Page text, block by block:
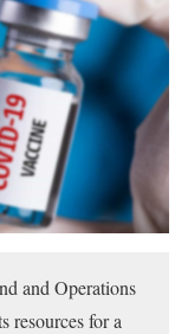
and Operations
resources for a